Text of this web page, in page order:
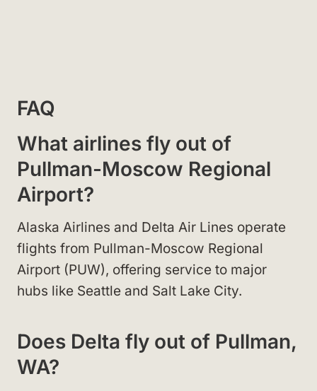
FAQ
What airlines fly out of
Pullman-Moscow Regional
Airport?
Alaska Airlines and Delta Air Lines operate
flights from Pullman-Moscow Regional
Airport (PUW), offering service to major
hubs like Seattle and Salt Lake City.
Does Delta fly out of Pullman,
WA?